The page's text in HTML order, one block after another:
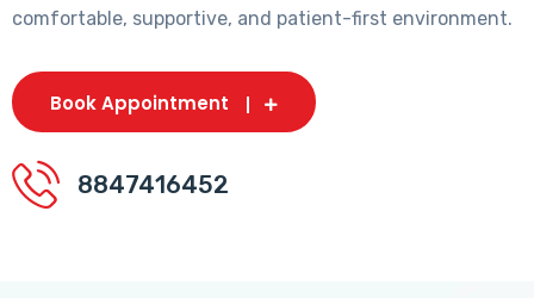
comfortable, supportive, and patient-first environment.
Book Appointment
8847416452